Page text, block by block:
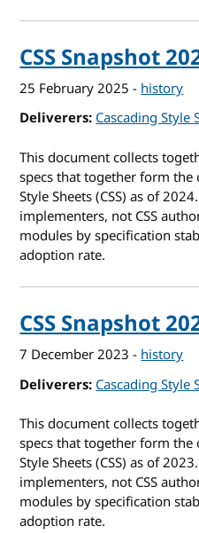
CSS Snapshot
25 February 2025 - history
Deliverers Cascading Style
This document collects
specs that together form the
Style Sheets (CSS) as of
implementers, not CSS
modules by specification
adoption rate.
CSS Snapshot
7 December 2023 -history
Deliverers Cascading Style
This document collects
specs that together form the
Style Sheets (CSS) as of
implementers, not CSS
modules by specification
adoption rate.